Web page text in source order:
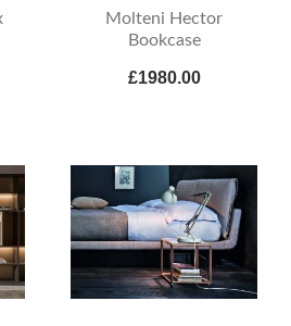
Molteni Hector
Bookcase
£1980.00